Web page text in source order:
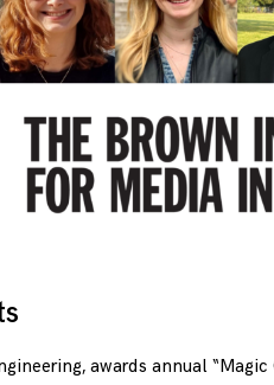
awards annual